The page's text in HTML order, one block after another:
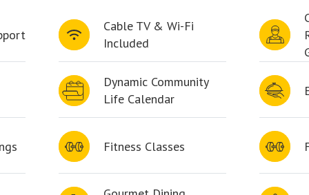
Cable TV & Wi-Fi
Included
Dynamic Community
Life Calendar
Fitness Classes